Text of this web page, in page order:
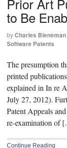
Prior Art
to Be
byCharles Bieneman
Software Patents
The presumption
printed
explained in In re
July 27, 2012).
Patent Appeals
re-examination of
Continue Reading